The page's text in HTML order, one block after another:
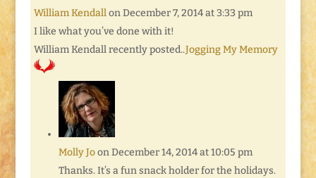
William Kendall on December 7, 2014 at 3:33 pm
I like what you’ve done with it!
William Kendall recently posted..Jogging My Memory
Molly Jo on December 14, 2014 at 10:05 pm
Thanks. It’s a fun snack holder for the holidays.